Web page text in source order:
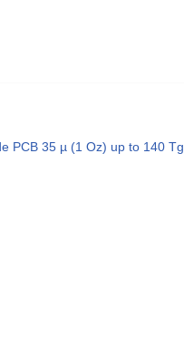
PCB 35 µ (1 Oz) up to 140 Tg